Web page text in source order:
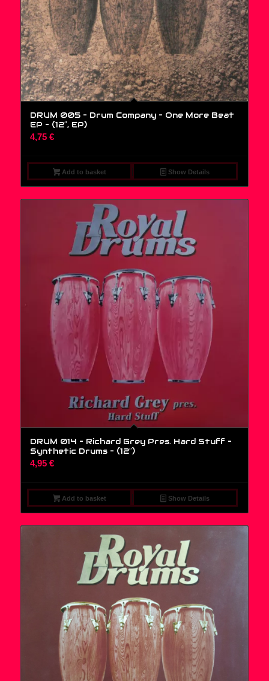
DRUM 005 – Drum Company – One More Beat
EP – (12″, EP)
4,75 €
Add to basket Show Details
DRUM 014 – Richard Grey Pres. Hard Stuff –
Synthetic Drums – (12″)
4,95 €
Add to basket Show Details